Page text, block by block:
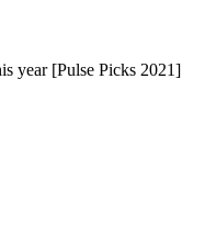
year [Pulse Picks 2021]